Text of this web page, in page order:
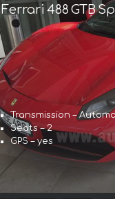
Ferrari 488 GTB
Transmission –
Seats – 2
GPS – yes